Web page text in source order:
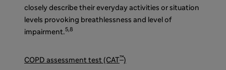
closely describe their everyday activities or situation
levels provoking breathlessness and level of
impairment.5, 8
COPD assessment test (CAT™)